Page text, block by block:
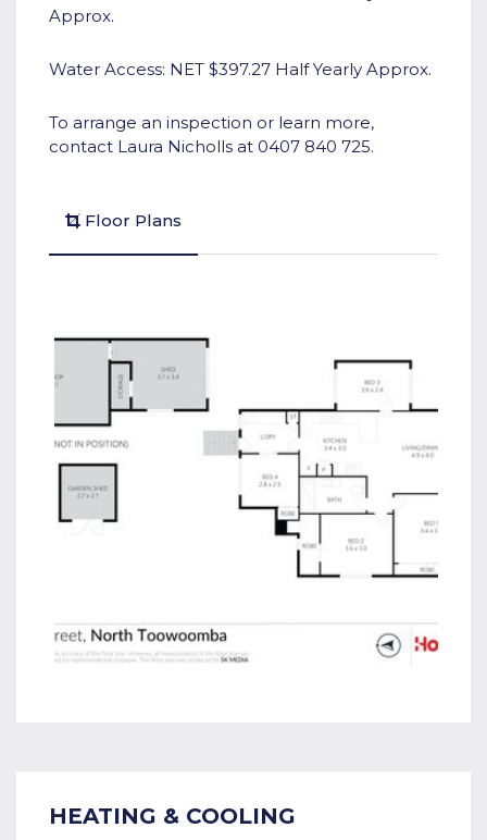
Approx.
Water Access: NET $397.27 Half Yearly Approx.
To arrange an inspection or learn more,
contact Laura Nicholls at 0407 840 725.
Floor Plans
HEATING & COOLING